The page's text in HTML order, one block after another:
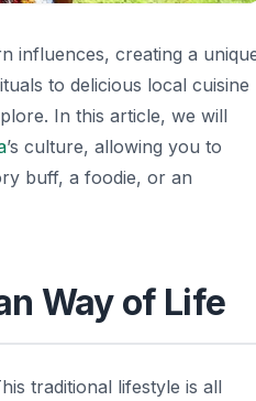
influences, creating a
to delicious local cuisine
In this article, we will
’s culture, allowing you to
buff, a foodie, or an
Way of Life
traditional lifestyle is all